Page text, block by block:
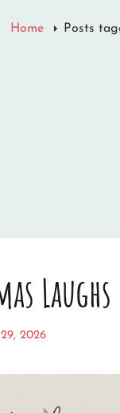
Home Posts
2026